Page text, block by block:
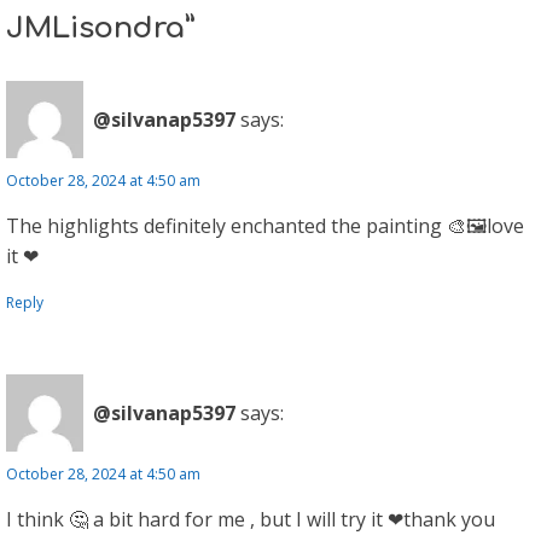
JMLisondra”
@silvanap5397says:
October 28, 2024 at 4:50 am
The highlights definitely enchanted the painting 🎨🖼️love
it ❤
Reply
@silvanap5397says:
October 28, 2024 at 4:50 am
I think 🤔 a bit hard for me , but I will try it ❤thank you